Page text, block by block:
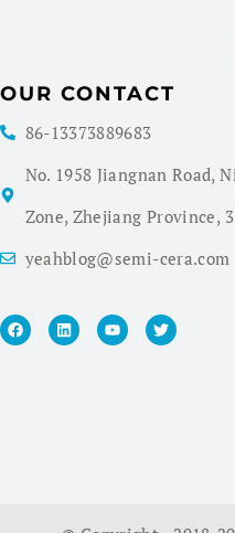
OUR CONTACT
86-13373889683
No. 1958 Jiangnan Road,
Zone, Zhejiang Province,
yeahblog@semi-cera.com